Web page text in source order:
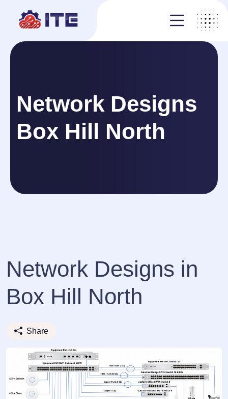
Network Designs
Box Hill North
Network Designs in
Box Hill North
Share